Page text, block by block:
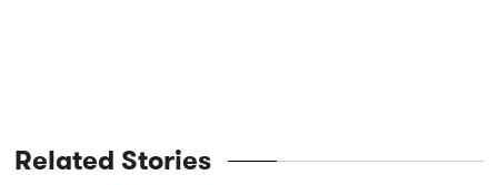
Related Stories